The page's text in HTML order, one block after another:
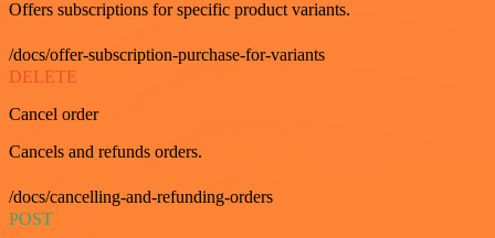
Offers subscriptions for specific product variants.
/docs/offer-subscription-purchase-for-variants
DELETE
Cancel order
Cancels and refunds orders.
/docs/cancelling-and-refunding-orders
POST